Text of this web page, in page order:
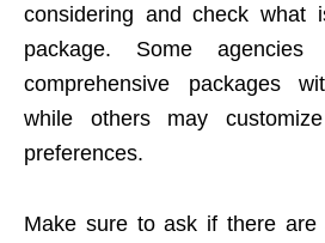
considering and check what
package. Some
comprehensive packages
while others may
preferences.
Make sure to ask if there are